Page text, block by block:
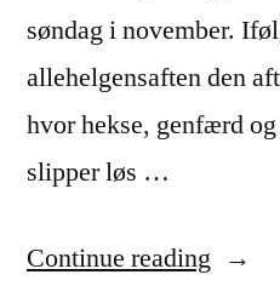
søndag i november.
allehelgensaften den
hvor hekse, genfærd
slipper løs …
Continue reading